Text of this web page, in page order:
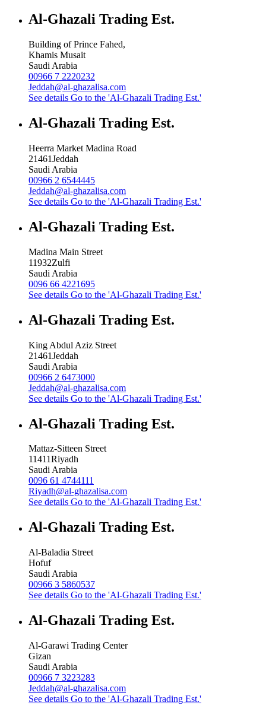
Al-Ghazali Trading Est.
Building of Prince Fahed,
Khamis Musait
Saudi Arabia
00966 7 2220232
Jeddah@al-ghazalisa.com
See details Go to the 'Al-Ghazali Trading Est.'
Al-Ghazali Trading Est.
Heerra Market Madina Road
21461Jeddah
Saudi Arabia
00966 2 6544445
Jeddah@al-ghazalisa.com
See details Go to the 'Al-Ghazali Trading Est.'
Al-Ghazali Trading Est.
Madina Main Street
11932Zulfi
Saudi Arabia
0096 66 4221695
See details Go to the 'Al-Ghazali Trading Est.'
Al-Ghazali Trading Est.
King Abdul Aziz Street
21461Jeddah
Saudi Arabia
00966 2 6473000
Jeddah@al-ghazalisa.com
See details Go to the 'Al-Ghazali Trading Est.'
Al-Ghazali Trading Est.
Mattaz-Sitteen Street
11411Riyadh
Saudi Arabia
0096 61 4744111
Riyadh@al-ghazalisa.com
See details Go to the 'Al-Ghazali Trading Est.'
Al-Ghazali Trading Est.
Al-Baladia Street
Hofuf
Saudi Arabia
00966 3 5860537
See details Go to the 'Al-Ghazali Trading Est.'
Al-Ghazali Trading Est.
Al-Garawi Trading Center
Gizan
Saudi Arabia
00966 7 3223283
Jeddah@al-ghazalisa.com
See details Go to the 'Al-Ghazali Trading Est.'